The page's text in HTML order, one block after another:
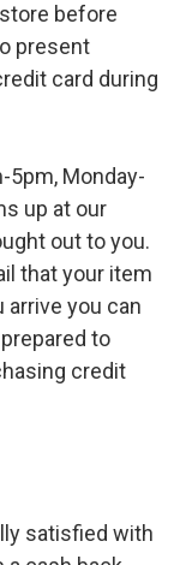
before
present
card during
5pm, Monday-
up at our
out to you.
that your item
arrive you can
to
credit
satisfied with